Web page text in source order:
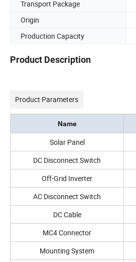
Transport Package
Origin
Production Capacity
Product Description
Product Parameters
Name
Solar Panel
DC Disconnect Switch
Off-Grid Inverter
AC Disconnect Switch
DC Cable
MC4 Connector
Mounting System